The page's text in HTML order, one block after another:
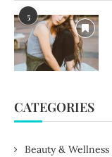
5
CATEGORIES
Beauty & Wellness